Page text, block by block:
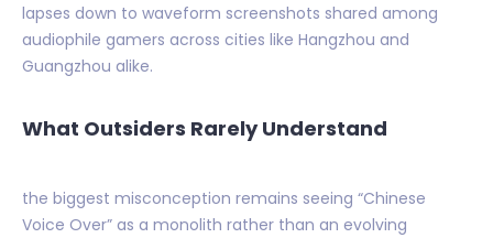
lapses down to waveform screenshots shared among
audiophile gamers across cities like Hangzhou and
Guangzhou alike.
What Outsiders Rarely Understand
the biggest misconception remains seeing “Chinese
Voice Over” as a monolith rather than an evolving